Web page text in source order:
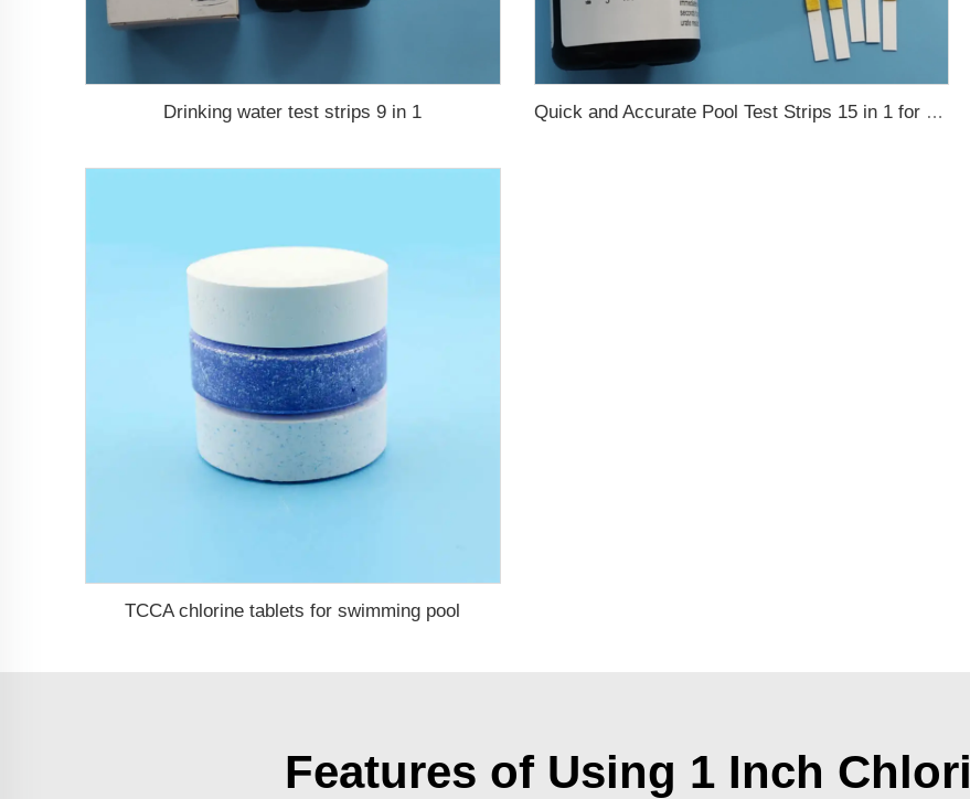
Drinking water test strips 9 in 1 Quick and Accurate Pool Test Strips 15 in 1 for drinking water
TCCA chlorine tablets for swimming pool
Features of Using 1 Inch